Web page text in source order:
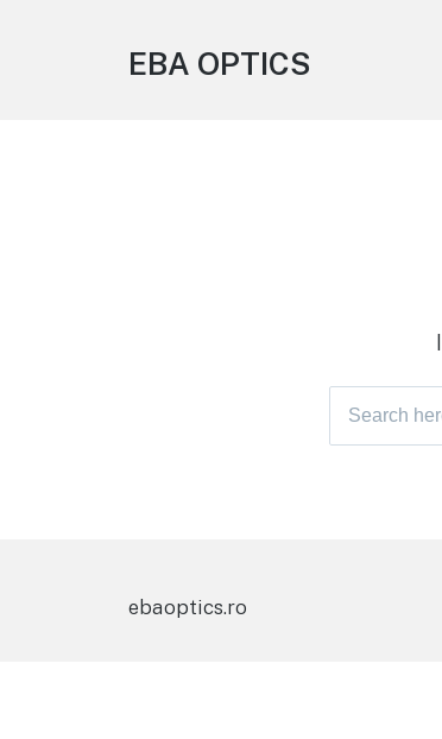
EBA OPTICS
Search
ebaoptics.ro